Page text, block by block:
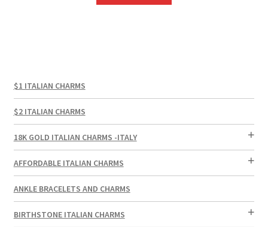
$1 ITALIAN CHARMS
$2 ITALIAN CHARMS
18K GOLD ITALIAN CHARMS -ITALY
AFFORDABLE ITALIAN CHARMS
ANKLE BRACELETS AND CHARMS
BIRTHSTONE ITALIAN CHARMS